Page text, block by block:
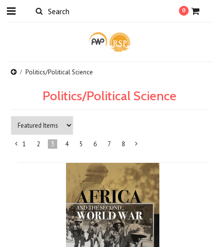
0
Politics/Political Science
Politics/Political Science
1 2 3 4 5 6 7 8
»